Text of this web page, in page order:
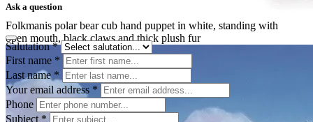
Folkmanis polar bear cub hand puppet in white, standing with
open mouth, black claws and thick plush fur
Ask a question
Salutation*
First name *
Last name *
Your email address *
Phone
Subject *